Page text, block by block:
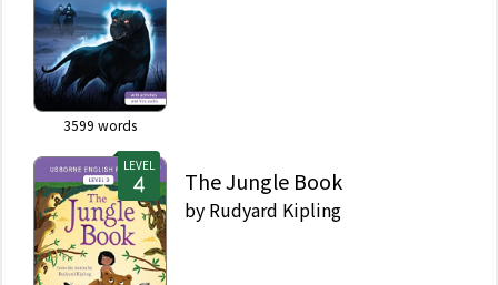
3599 words
LEVEL
The Jungle Book
by Rudyard Kipling